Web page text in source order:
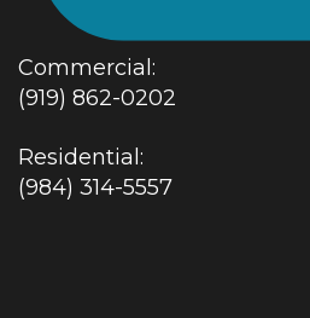
Commercial:
(919) 862-0202
Residential:
(984) 314-5557